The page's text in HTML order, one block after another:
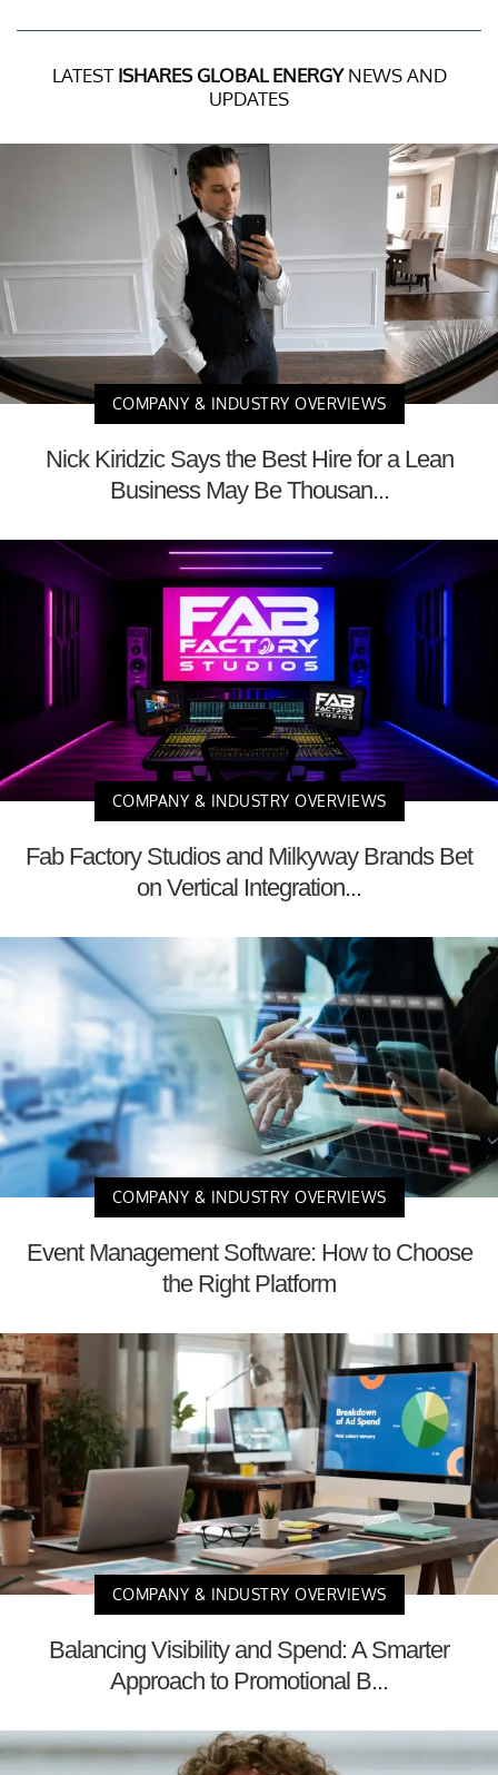
LATEST ISHARES GLOBAL ENERGYNEWS AND
UPDATES
COMPANY & INDUSTRY OVERVIEWS
Nick Kiridzic Says the Best Hire for a Lean
Business May Be Thousan...
COMPANY & INDUSTRY OVERVIEWS
Fab Factory Studios and Milkyway Brands Bet
on Vertical Integration...
COMPANY & INDUSTRY OVERVIEWS
Event Management Software: How to Choose
the Right Platform
COMPANY & INDUSTRY OVERVIEWS
Balancing Visibility and Spend: A Smarter
Approach to Promotional B...